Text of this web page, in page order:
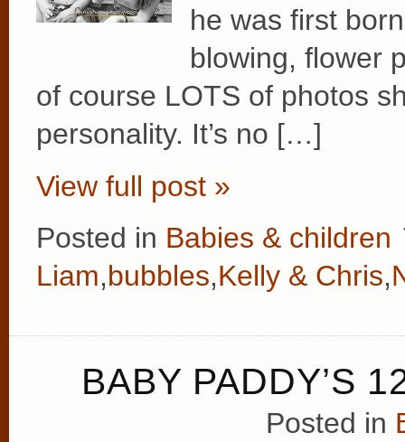
he was first
blowing, flower
of course LOTS of photos
personality. It’s no […]
View full post »
Posted in Babies & children
Liam,bubbles,Kelly & Chris,
BABY PADDY’S
Posted in